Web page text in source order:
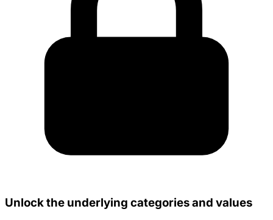
Unlock the underlying categories and values